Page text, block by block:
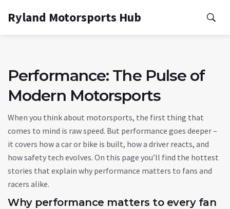
Ryland Motorsports Hub
Performance: The Pulse of
Modern Motorsports
When you think about motorsports, the first thing that
comes to mind is raw speed. But performance goes deeper –
it covers how a car or bike is built, how a driver reacts, and
how safety tech evolves. On this page you’ll find the hottest
stories that explain why performance matters to fans and
racers alike.
Why performance matters to every fan